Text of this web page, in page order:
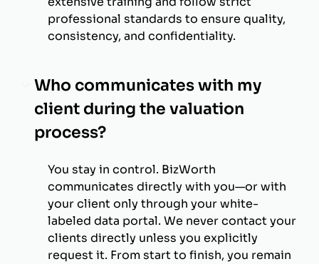
professional standards to ensure quality,
consistency, and confidentiality.
Who communicates with my
client during the valuation
process?
You stay in control. BizWorth
communicates directly with you—or with
your client only through your white-
labeled data portal. We never contact your
clients directly unless you explicitly
request it. From start to finish, you remain